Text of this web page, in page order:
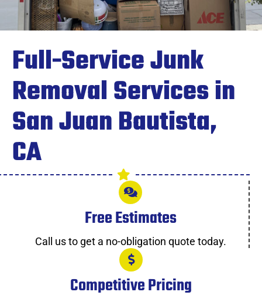
Full-Service Junk
Removal Services in
San Juan Bautista,
CA
Free Estimates
Call us to get a no-obligation quote today.
Competitive Pricing